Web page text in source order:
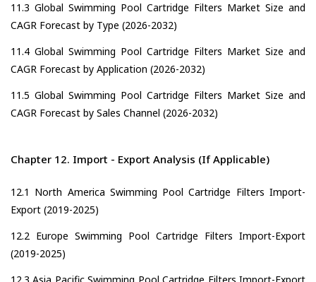
11.3 Global Swimming Pool Cartridge Filters Market Size and
CAGR Forecast by Type (2026-2032)
11.4 Global Swimming Pool Cartridge Filters Market Size and
CAGR Forecast by Application (2026-2032)
11.5 Global Swimming Pool Cartridge Filters Market Size and
CAGR Forecast by Sales Channel (2026-2032)
Chapter 12. Import - Export Analysis (If Applicable)
12.1 North America Swimming Pool Cartridge Filters Import-
Export (2019-2025)
12.2 Europe Swimming Pool Cartridge Filters Import-Export
(2019-2025)